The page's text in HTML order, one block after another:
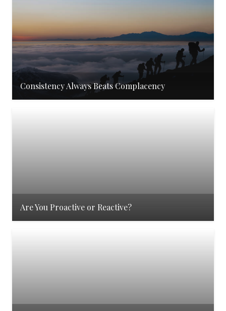
Consistency Always Beats Complacency
Are You Proactive or Reactive?